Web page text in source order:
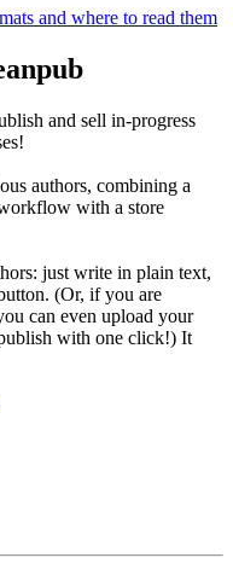
and where to read them
and sell in-progress
authors, combining a
with a store
just write in plain text,
(Or, if you are
can even upload your
with one click!) It